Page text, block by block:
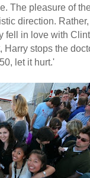
The pleasure of
direction.
fell in love with
Harry stops the
let it hurt.'